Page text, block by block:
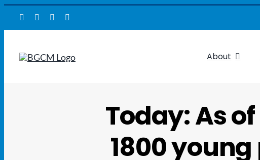
About
Today: As
1800